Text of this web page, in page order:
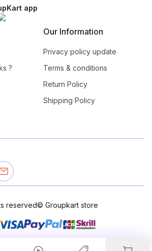
app
?
Our Information
Privacy policy update
Terms & conditions
Return Policy
Shipping Policy
reserved© Groupkart store